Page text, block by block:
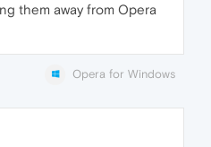
them away from Opera
Opera for Windows